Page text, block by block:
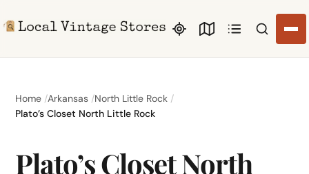
Search
Home Arkansas North Little Rock
Plato’s Closet North Little Rock
Plato’s Closet North